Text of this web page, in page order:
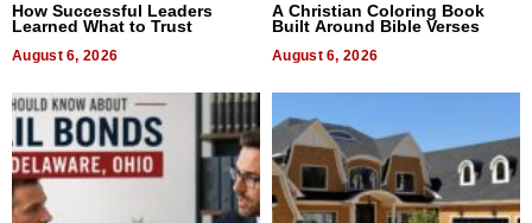
How Successful Leaders
Learned What to Trust
August 6, 2026
A Christian Coloring Book
Built Around Bible Verses
August 6, 2026